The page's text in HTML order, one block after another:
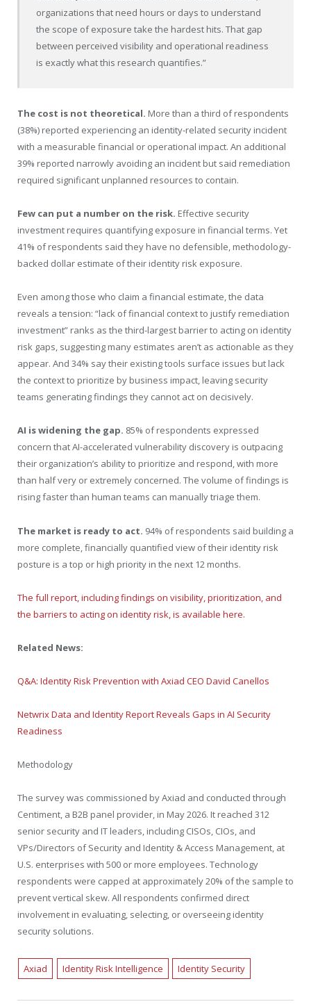
organizations that need hours or days to understand
the scope of exposure take the hardest hits. That gap
between perceived visibility and operational readiness
is exactly what this research quantifies.”
The cost is not theoretical. More than a third of respondents
(38%) reported experiencing an identity-related security incident
with a measurable financial or operational impact. An additional
39% reported narrowly avoiding an incident but said remediation
required significant unplanned resources to contain.
Few can put a number on the risk. Effective security
investment requires quantifying exposure in financial terms. Yet
41% of respondents said they have no defensible, methodology-
backed dollar estimate of their identity risk exposure.
Even among those who claim a financial estimate, the data
reveals a tension: “lack of financial context to justify remediation
investment” ranks as the third-largest barrier to acting on identity
risk gaps, suggesting many estimates aren’t as actionable as they
appear. And 34% say their existing tools surface issues but lack
the context to prioritize by business impact, leaving security
teams generating findings they cannot act on decisively.
AI is widening the gap. 85% of respondents expressed
concern that AI-accelerated vulnerability discovery is outpacing
their organization’s ability to prioritize and respond, with more
than half very or extremely concerned. The volume of findings is
rising faster than human teams can manually triage them.
The market is ready to act. 94% of respondents said building a
more complete, financially quantified view of their identity risk
posture is a top or high priority in the next 12 months.
The full report, including findings on visibility, prioritization, and
the barriers to acting on identity risk, is available here.
Related News:
Q&A: Identity Risk Prevention with Axiad CEO David Canellos
Netwrix Data and Identity Report Reveals Gaps in AI Security
Readiness
Methodology
The survey was commissioned by Axiad and conducted through
Centiment, a B2B panel provider, in May 2026. It reached 312
senior security and IT leaders, including CISOs, CIOs, and
VPs/Directors of Security and Identity & Access Management, at
U.S. enterprises with 500 or more employees. Technology
respondents were capped at approximately 20% of the sample to
prevent vertical skew. All respondents confirmed direct
involvement in evaluating, selecting, or overseeing identity
security solutions.
Axiad Identity Risk Intelligence Identity Security